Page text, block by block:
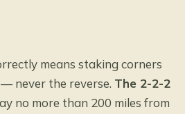
means staking corners
never the reverse. The 2-2-2
no more than 200 miles from